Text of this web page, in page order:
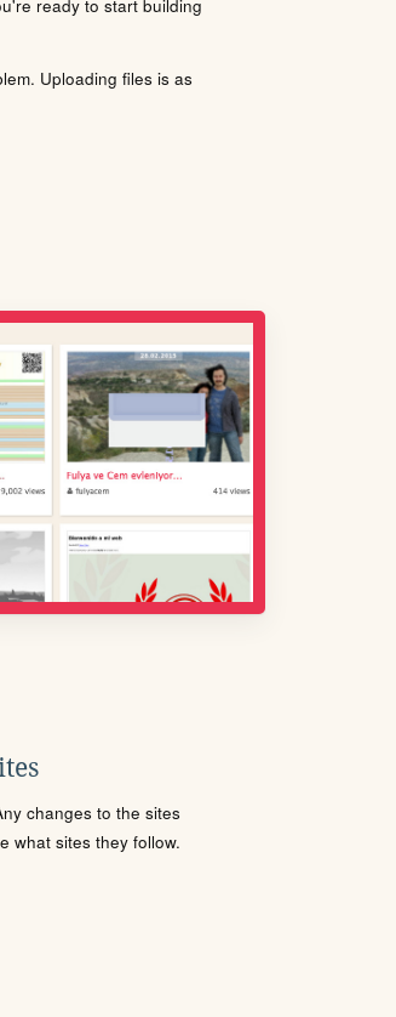
ready to start building
Uploading files is as
changes to the sites
what sites they follow.